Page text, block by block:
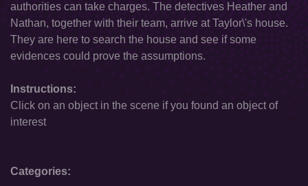
authorities can take charges. The detectives Heather and
Nathan, together with their team, arrive at Taylor\'s house.
They are here to search the house and see if some
evidences could prove the assumptions.
Instructions:
Click on an object in the scene if you found an object of
interest
Categories: